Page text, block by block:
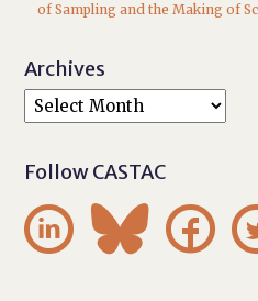
of Sampling and the Making of
Archives
Follow CASTAC
  